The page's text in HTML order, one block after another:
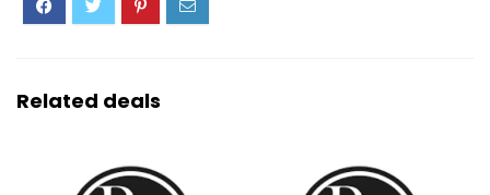
Related deals